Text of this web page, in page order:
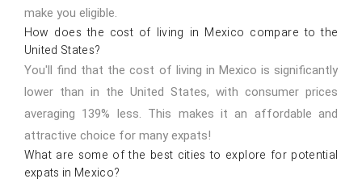
make you eligible.
How does the cost of living in Mexico compare to the
United States?
You'll find that the cost of living in Mexico is significantly
lower than in the United States, with consumer prices
averaging 139% less. This makes it an affordable and
attractive choice for many expats!
What are some of the best cities to explore for potential
expats in Mexico?